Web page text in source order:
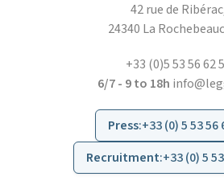
42 rue de
24340 La
+33 (0)5 53 56 62
6/7 - 9 to 18h
Press:+33 (0) 5 53 56
Recruitment:+33 (0) 5